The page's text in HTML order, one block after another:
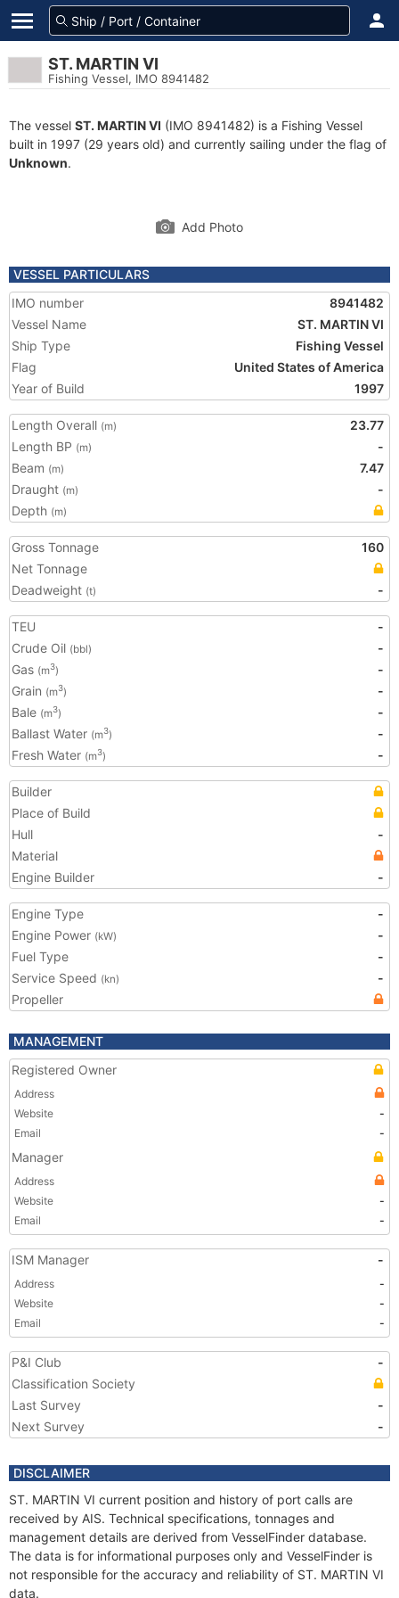
ST. MARTIN VI
Fishing Vessel, IMO 8941482
The vessel ST. MARTIN VI (IMO 8941482) is a Fishing Vessel
built in 1997 (29 years old) and currently sailing under the flag of
Unknown.
Add Photo
VESSEL PARTICULARS
IMO number
8941482
Vessel Name
ST. MARTIN VI
Ship Type
Fishing Vessel
Flag
United States of America
Year of Build
1997
Length Overall (m)
23.77
Length BP (m)
-
Beam (m)
7.47
Draught (m)
-
Depth (m)
Gross Tonnage
160
Net Tonnage
Deadweight (t) -
TEU
-
Crude Oil (bbl)
-
Gas (m3)
-
Grain (m3)
-
Bale (m3)
-
Ballast Water (m3)
-
Fresh Water (m3) -
Builder
Place of Build
Hull
-
Material
Engine Builder
-
Engine Type
-
Engine Power (kW)
-
Fuel Type
-
Service Speed (kn)
-
Propeller
MANAGEMENT
Registered Owner
Address
Website
-
Email
-
Manager
Address
Website
-
Email
-
ISM Manager -
Address
-
Website
-
Email
-
P&I Club
-
Classification Society
Last Survey
-
Next Survey
-
DISCLAIMER
ST. MARTIN VI current position and history of port calls are
received by AIS. Technical specifications, tonnages and
management details are derived from VesselFinder database.
The data is for informational purposes only and VesselFinder is
not responsible for the accuracy and reliability of ST. MARTIN VI
data.